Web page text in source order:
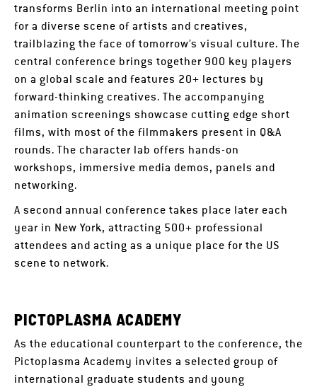
transforms Berlin into an international meeting point
for a diverse scene of artists and creatives,
trailblazing the face of tomorrow’s visual culture. The
central conference brings together 900 key players
on a global scale and features 20+ lectures by
forward-thinking creatives. The accompanying
animation screenings showcase cutting edge short
films, with most of the filmmakers present in Q&A
rounds. The character lab offers hands-on
workshops, immersive media demos, panels and
networking.
A second annual conference takes place later each
year in New York, attracting 500+ professional
attendees and acting as a unique place for the US
scene to network.
PICTOPLASMA ACADEMY
As the educational counterpart to the conference, the
Pictoplasma Academy invites a selected group of
international graduate students and young